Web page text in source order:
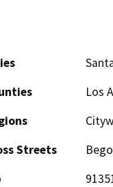
Los
Streets